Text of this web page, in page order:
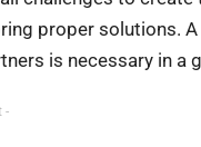
proper solutions.
is necessary in a
-